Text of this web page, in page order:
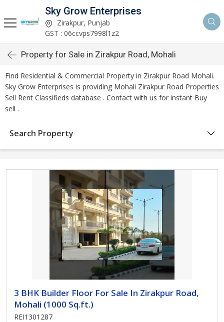
Sky Grow Enterprises
Zirakpur, Punjab
GST : 06ccvps7998l1z2
Property for Sale in Zirakpur Road, Mohali
Find Residential & Commercial Property in Zirakpur Road Mohali.
Sky Grow Enterprises is providing Mohali Zirakpur Road Properties
Sell Rent Classifieds database . Contact with us for instant Buy
sell .
Search Property
3 BHK Builder Floor For Sale In Zirakpur Road,
Mohali (1000 Sq.ft.)
REI1301287